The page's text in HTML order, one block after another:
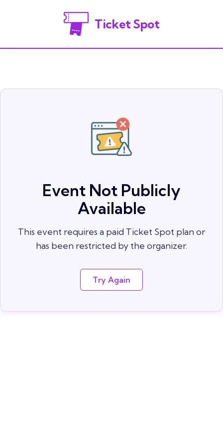
Ticket Spot
Event Not Publicly
Available
This event requires a paid Ticket Spot plan or
has been restricted by the organizer.
Try Again